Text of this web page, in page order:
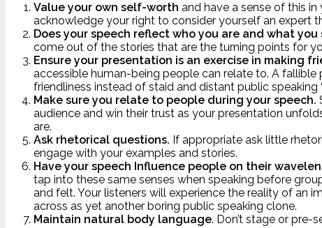
Value your own self-worth and have a sense of this in
acknowledge your right to consider yourself an expert
Does your speech reflect who you are and what you
come out of the stories that are the turning points for
Ensure your presentation is an exercise in making
accessible human-being people can relate to. A
friendliness instead of staid and distant public speaking
Make sure you relate to people during your speech.
audience and win their trust as your presentation
are.
Ask rhetorical questions. If appropriate ask little
engage with your examples and stories.
Have your speech Influence people on their
tap into these same senses when speaking before
and felt. Your listeners will experience the reality of an
across as yet another boring public speaking clone.
Maintain natural body language. Don’t stage or pre-